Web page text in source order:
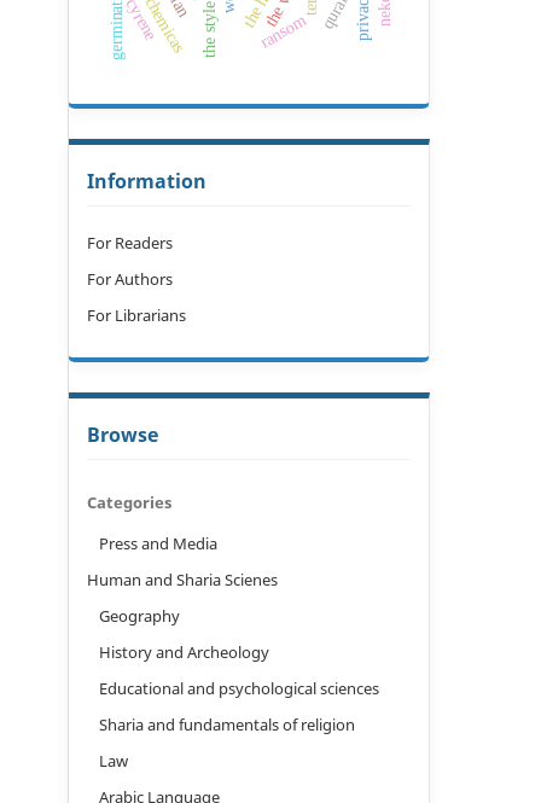
ransom
germination privacy
cyrene
Information
For Readers
For Authors
For Librarians
Browse
Categories
Press and Media
Human and Sharia Scienes
Geography
History and Archeology
Educational and psychological sciences
Sharia and fundamentals of religion
Law
Arabic Language